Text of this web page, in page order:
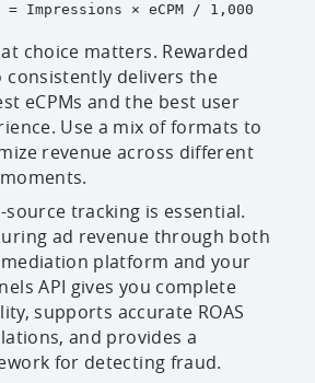
= Impressions × eCPM / 1,000
choice matters. Rewarded
consistently delivers the
eCPMs and the best user
Use a mix of formats to
revenue across different
source tracking is essential.
ad revenue through both
platform and your
API gives you complete
supports accurate ROAS
and provides a
for detecting fraud.